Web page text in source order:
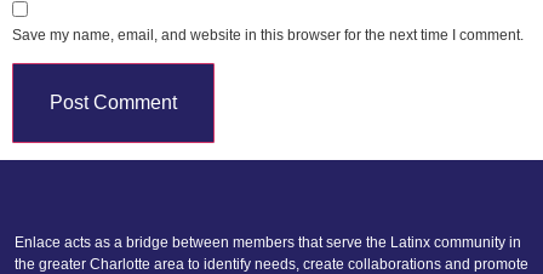
Save my name, email, and website in this browser for the next time I comment.
Enlace acts as a bridge between members that serve the Latinx community in
the greater Charlotte area to identify needs, create collaborations and promote